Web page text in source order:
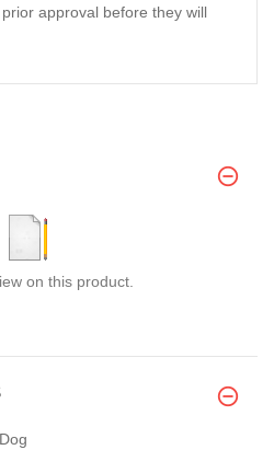
approval before they will
on this product.